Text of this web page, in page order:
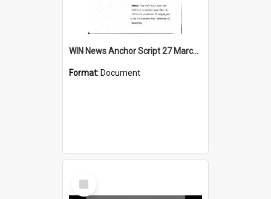
WIN News Anchor Script 27 March 1968
Format: Document
Select
Item